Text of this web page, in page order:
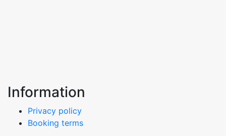
Information
Privacy policy
Booking terms